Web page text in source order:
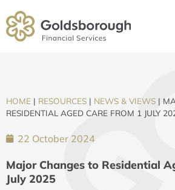
HOME | RESOURCES | NEWS & VIEWS |
RESIDENTIAL AGED CARE FROM 1 JULY
22 October 2024
Major Changes to Residential
July 2025